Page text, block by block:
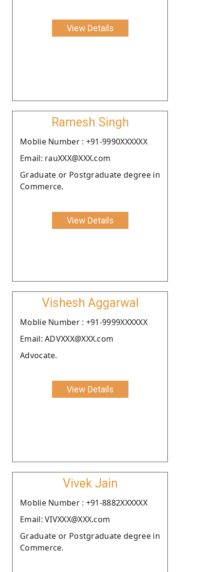
View Details
Ramesh Singh
Moblie Number : +91-9990XXXXXX
Email: rauXXX@XXX.com
Graduate or Postgraduate degree in
Commerce.
View Details
Vishesh Aggarwal
Moblie Number : +91-9999XXXXXX
Email: ADVXXX@XXX.com
Advocate.
View Details
Vivek Jain
Moblie Number : +91-8882XXXXXX
Email: VIVXXX@XXX.com
Graduate or Postgraduate degree in
Commerce.